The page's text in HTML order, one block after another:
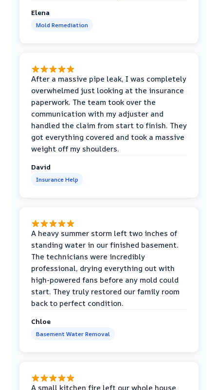
Elena
Mold Remediation
After a massive pipe leak, I was completely
overwhelmed just looking at the insurance
paperwork. The team took over the
communication with my adjuster and
handled the claim from start to finish. They
got everything covered and took a massive
weight off my shoulders.
David
Insurance Help
A heavy summer storm left two inches of
standing water in our finished basement.
The technicians were incredibly
professional, drying everything out with
high-powered fans before any mold could
start. They truly restored our family room
back to perfect condition.
Chloe
Basement Water Removal
A small kitchen fire left our whole house